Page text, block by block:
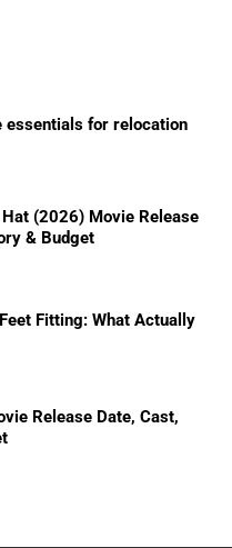
essentials for relocation
(2026) Movie Release
& Budget
Fitting: What Actually
Release Date, Cast,